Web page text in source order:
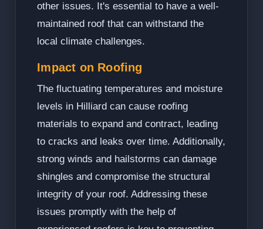
other issues. It's essential to have a well-
maintained roof that can withstand the
local climate challenges.
Impact on Roofing
The fluctuating temperatures and moisture
levels in Hilliard can cause roofing
materials to expand and contract, leading
to cracks and leaks over time. Additionally,
strong winds and hailstorms can damage
shingles and compromise the structural
integrity of your roof. Addressing these
issues promptly with the help of